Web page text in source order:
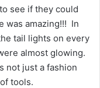
see if they could
was amazing!!! In
tail lights on every
almost glowing.
not just a fashion
tools.